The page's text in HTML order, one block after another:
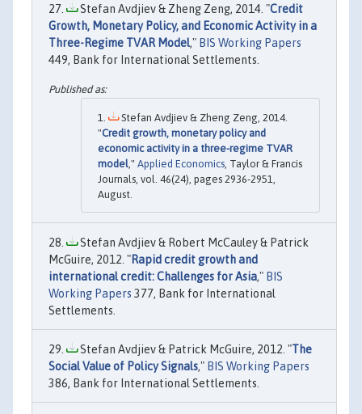
Stefan Avdjiev & Zheng Zeng, 2014. "Credit
Growth, Monetary Policy, and Economic Activity in a
Three-Regime TVAR Model," BIS Working Papers
449, Bank for International Settlements.
Stefan Avdjiev & Zheng Zeng, 2014.
"Credit growth, monetary policy and
economic activity in a three-regime TVAR
model ," Applied Economics , Taylor & Francis
Journals, vol. 46(24), pages 2936-2951,
August.
Stefan Avdjiev & Robert McCauley & Patrick
McGuire, 2012. "Rapid credit growth and
international credit: Challenges for Asia," BIS
Working Papers 377, Bank for International
Settlements.
Stefan Avdjiev & Patrick McGuire, 2012. "The
Social Value of Policy Signals," BIS Working Papers
386, Bank for International Settlements.